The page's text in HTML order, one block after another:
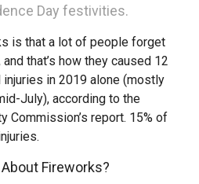
Day festivities.
is that a lot of people forget
that’s how they caused 12
in 2019 alone (mostly
July), according to the
Commission’s report. 15% of
Fireworks?